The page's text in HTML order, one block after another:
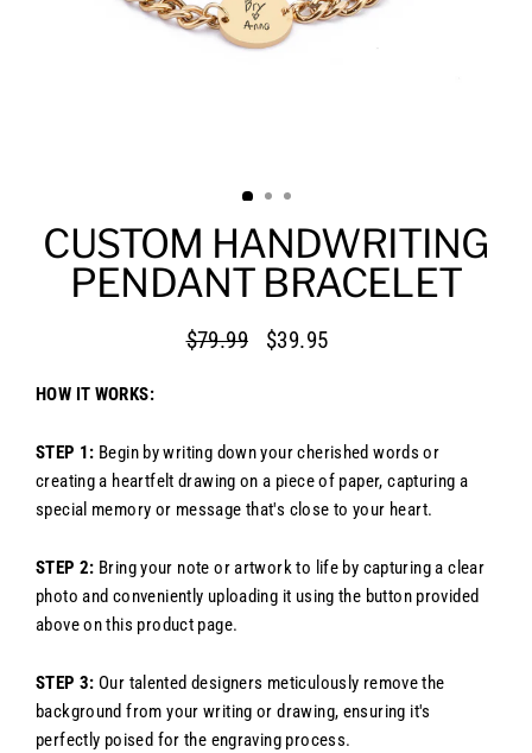
CUSTOM HANDWRITING
PENDANT BRACELET
Regular
$79.99
Sale
$39.95
HOW IT WORKS:
STEP 1: Begin by writing down your cherished words or
creating a heartfelt drawing on a piece of paper, capturing a
special memory or message that's close to your heart.
STEP 2: Bring your note or artwork to life by capturing a clear
photo and conveniently uploading it using the button provided
above on this product page.
STEP 3: Our talented designers meticulously remove the
background from your writing or drawing, ensuring it's
perfectly poised for the engraving process.